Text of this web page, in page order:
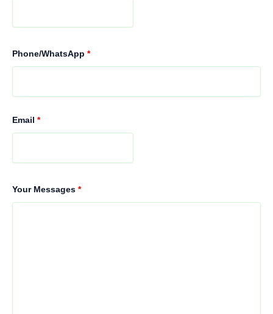
Phone/WhatsApp *
Email *
Your Messages *